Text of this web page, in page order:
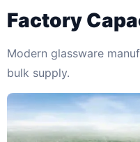
Factory
Modern glassware
bulk supply.